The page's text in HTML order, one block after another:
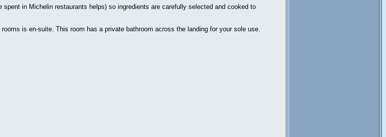
in Michelin restaurants helps) so ingredients are carefully selected and cooked to
is en-suite. This room has a private bathroom across the landing for your sole use.